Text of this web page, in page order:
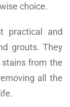
choice.
practical and
grouts. They
from the
all the